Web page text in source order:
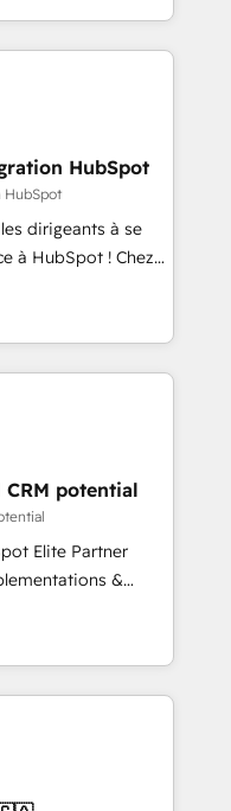
the HubSpot
we
and minimize
expertise to
an experienced
companies in
SaaS and
customized
including a
focus on ROI and
that sets your
Unlock your
HubSpot
HubSpot
dirigeants à se
à HubSpot ! Chez
conviction que la
l’innovation web,
client ! C'est
fois capables de
et le pilotage
de données. 🚀
vos logiciels
🎓
potential
Elite Partner
&
Custom
AI-ready Website
marketing, sales,
automation,
solutions. Our
the expertise of